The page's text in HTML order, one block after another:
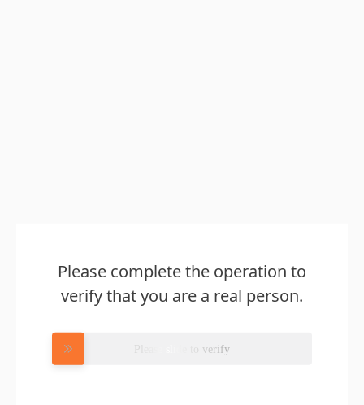
Please complete the operation to
verify that you are a real person.
Please slide to verify